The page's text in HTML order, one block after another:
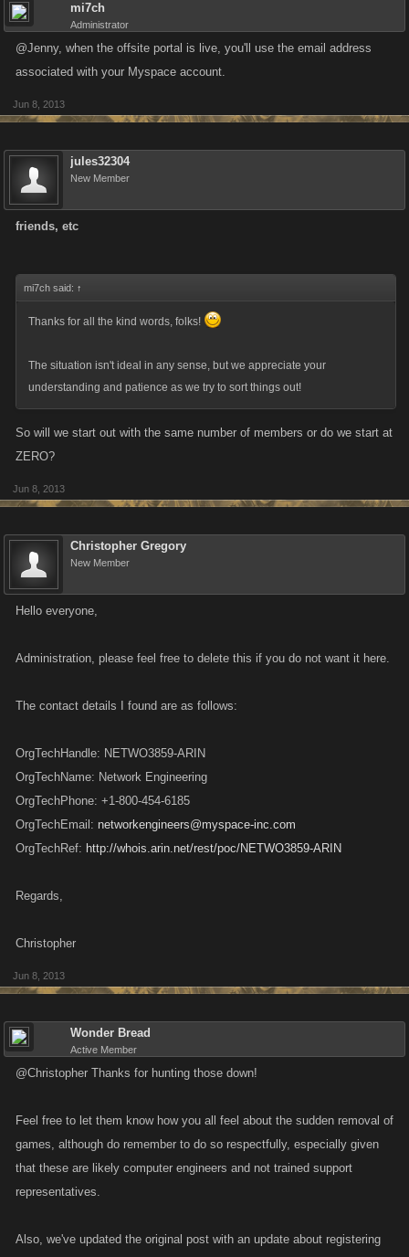
mi7ch
Administrator
@Jenny, when the offsite portal is live, you'll use the email address
associated with your Myspace account.
Jun 8, 2013
jules32304
New Member
friends, etc
mi7ch said: ↑
Thanks for all the kind words, folks!
The situation isn't ideal in any sense, but we appreciate your
understanding and patience as we try to sort things out!
So will we start out with the same number of members or do we start at
ZERO?
Jun 8, 2013
Christopher Gregory
New Member
Hello everyone,
Administration, please feel free to delete this if you do not want it here.
The contact details I found are as follows:
OrgTechHandle: NETWO3859-ARIN
OrgTechName: Network Engineering
OrgTechPhone: +1-800-454-6185
OrgTechEmail: networkengineers@myspace-inc.com
OrgTechRef: http://whois.arin.net/rest/poc/NETWO3859-ARIN
Regards,
Christopher
Jun 8, 2013
Wonder Bread
Active Member
@Christopher Thanks for hunting those down!
Feel free to let them know how you all feel about the sudden removal of
games, although do remember to do so respectfully, especially given
that these are likely computer engineers and not trained support
representatives.
Also, we've updated the original post with an update about registering